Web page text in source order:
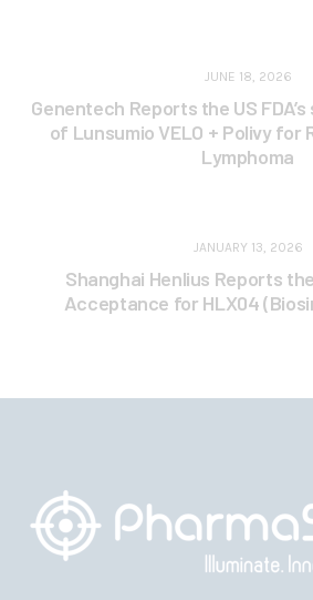
JUNE 18, 2026
Genentech Reports the US
of Lunsumio VELO + Polivy for
Lymphoma
JANUARY 13, 2026
Shanghai Henlius Reports the
Acceptance for HLX04